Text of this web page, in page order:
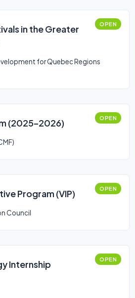
in the Greater
OPEN
for Quebec Regions
(2025–2026) OPEN
Program (VIP) OPEN
Council
Internship OPEN